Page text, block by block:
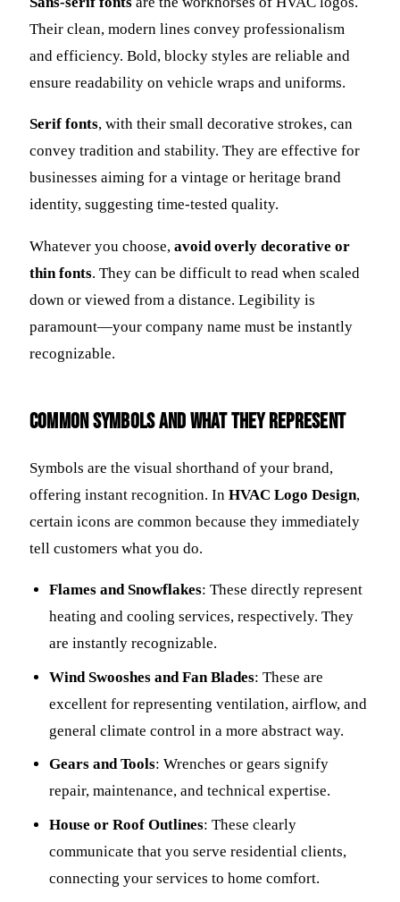
Their clean, modern lines convey professionalism
and efficiency. Bold, blocky styles are reliable and
ensure readability on vehicle wraps and uniforms.
Serif fonts, with their small decorative strokes, can
convey tradition and stability. They are effective for
businesses aiming for a vintage or heritage brand
identity, suggesting time-tested quality.
Whatever you choose, avoid overly decorative or
thin fonts. They can be difficult to read when scaled
down or viewed from a distance. Legibility is
paramount—your company name must be instantly
recognizable.
Common Symbols and What They Represent
Symbols are the visual shorthand of your brand,
offering instant recognition. In HVAC Logo Design,
certain icons are common because they immediately
tell customers what you do.
Flames and Snowflakes: These directly represent
heating and cooling services, respectively. They
are instantly recognizable.
Wind Swooshes and Fan Blades: These are
excellent for representing ventilation, airflow, and
general climate control in a more abstract way.
Gears and Tools: Wrenches or gears signify
repair, maintenance, and technical expertise.
House or Roof Outlines: These clearly
communicate that you serve residential clients,
connecting your services to home comfort.